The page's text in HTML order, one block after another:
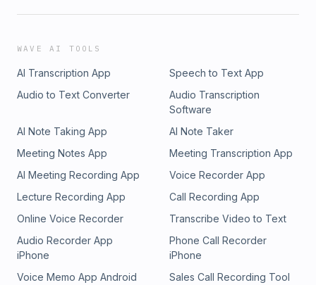
WAVE AI TOOLS
AI Transcription App
Speech to Text App
Audio to Text Converter
Audio Transcription
Software
AI Note Taking App
AI Note Taker
Meeting Notes App
Meeting Transcription App
AI Meeting Recording App
Voice Recorder App
Lecture Recording App
Call Recording App
Online Voice Recorder
Transcribe Video to Text
Audio Recorder App
iPhone
Phone Call Recorder
iPhone
Voice Memo App Android
Sales Call Recording Tool